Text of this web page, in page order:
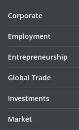
Corporate
Employment
Entrepreneurship
Global Trade
Investments
Market